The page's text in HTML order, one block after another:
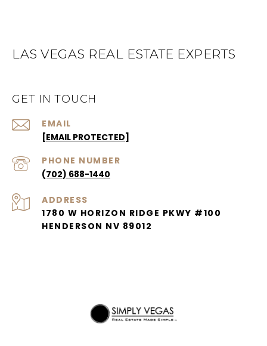
LAS VEGAS REAL ESTATE EXPERTS
GET IN TOUCH
EMAIL
[EMAIL PROTECTED]
PHONE NUMBER
(702) 688-1440
ADDRESS
1780 W HORIZON RIDGE PKWY #100
HENDERSON NV 89012